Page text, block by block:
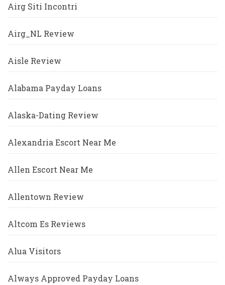
Airg Siti Incontri
Airg_NL Review
Aisle Review
Alabama Payday Loans
Alaska-Dating Review
Alexandria Escort Near Me
Allen Escort Near Me
Allentown Review
Altcom Es Reviews
Alua Visitors
Always Approved Payday Loans